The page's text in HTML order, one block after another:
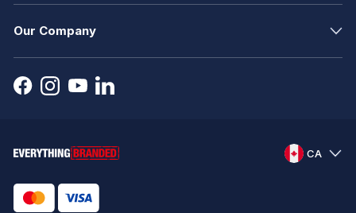
Our Company
CA